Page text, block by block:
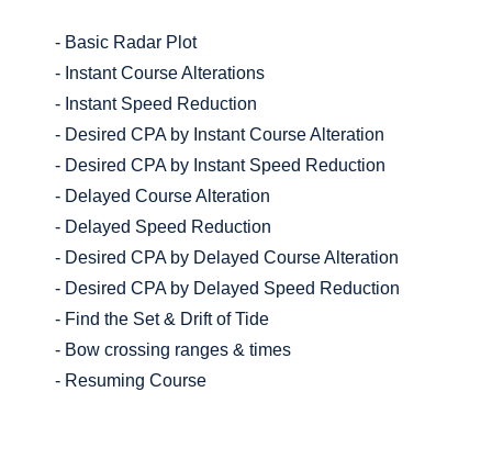
- Basic Radar Plot
- Instant Course Alterations
- Instant Speed Reduction
- Desired CPA by Instant Course Alteration
- Desired CPA by Instant Speed Reduction
- Delayed Course Alteration
- Delayed Speed Reduction
- Desired CPA by Delayed Course Alteration
- Desired CPA by Delayed Speed Reduction
- Find the Set & Drift of Tide
- Bow crossing ranges & times
- Resuming Course